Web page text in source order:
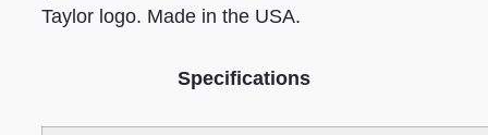
Taylor logo. Made in the USA.
Specifications